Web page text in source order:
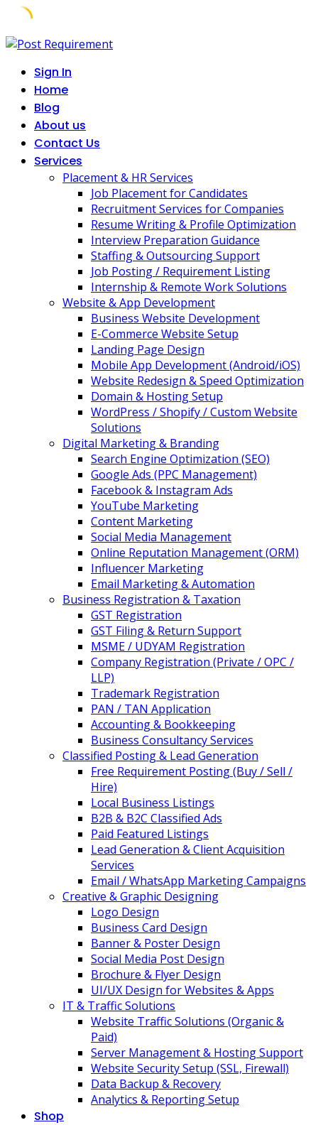
Skip
contentSign In
Home
Blog
About us
Contact Us
Services
Placement & HR Services
Job Placement for Candidates
Recruitment Services for Companies
Resume Writing & Profile Optimization
Interview Preparation Guidance
Staffing & Outsourcing Support
Job Posting / Requirement Listing
Internship & Remote Work Solutions
Website & App Development
Business Website Development
E-Commerce Website Setup
Landing Page Design
Mobile App Development (Android/iOS)
Website Redesign & Speed Optimization
Domain & Hosting Setup
WordPress / Shopify / Custom Website
Solutions
Digital Marketing & Branding
Search Engine Optimization (SEO)
Google Ads (PPC Management)
Facebook & Instagram Ads
YouTube Marketing
Content Marketing
Social Media Management
Online Reputation Management (ORM)
Influencer Marketing
Email Marketing & Automation
Business Registration & Taxation
GST Registration
GST Filing & Return Support
MSME / UDYAM Registration
Company Registration (Private / OPC /
LLP)
Trademark Registration
PAN / TAN Application
Accounting & Bookkeeping
Business Consultancy Services
Classified Posting & Lead Generation
Free Requirement Posting (Buy / Sell /
Hire)
Local Business Listings
B2B & B2C Classified Ads
Paid Featured Listings
Lead Generation & Client Acquisition
Services
Email / WhatsApp Marketing Campaigns
Creative & Graphic Designing
Logo Design
Business Card Design
Banner & Poster Design
Social Media Post Design
Brochure & Flyer Design
UI/UX Design for Websites & Apps
IT & Traffic Solutions
Website Traffic Solutions (Organic &
Paid)
Server Management & Hosting Support
Website Security Setup (SSL, Firewall)
Data Backup & Recovery
Analytics & Reporting Setup
Shop